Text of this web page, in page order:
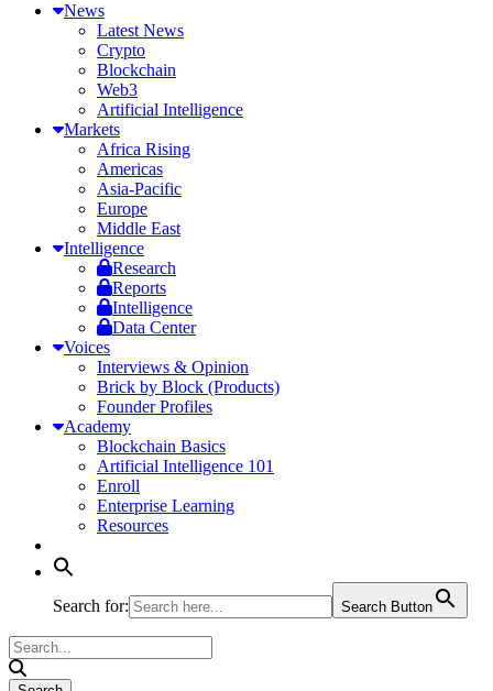
News
Latest News
Crypto
Blockchain
Web3
Artificial Intelligence
Markets
Africa Rising
Americas
Asia-Pacific
Europe
Middle East
Intelligence
Research
Reports
Intelligence
Data Center
Voices
Interviews & Opinion
Brick by Block (Products)
Founder Profiles
Academy
Blockchain Basics
Artificial Intelligence 101
Enroll
Enterprise Learning
Resources
Search for: Search Button